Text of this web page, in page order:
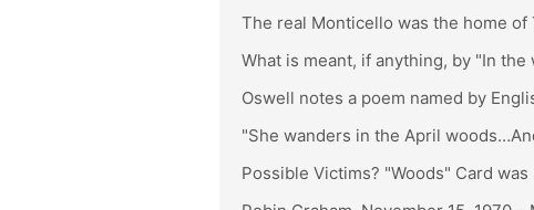
The real Monticello was the home
What is meant, if anything, by "In the
Oswell notes a poem named by
"She wanders in the April
Possible Victims? "Woods" Card was